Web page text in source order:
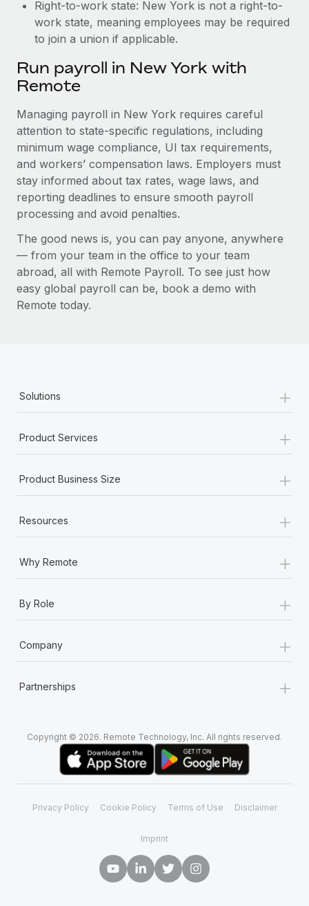
Right-to-work state: New York is not a right-to-
work state, meaning employees may be required
to join a union if applicable.
Run payroll in New York with
Remote
Managing payroll in New York requires careful
attention to state-specific regulations, including
minimum wage compliance, UI tax requirements,
and workers’ compensation laws. Employers must
stay informed about tax rates, wage laws, and
reporting deadlines to ensure smooth payroll
processing and avoid penalties.
The good news is, you can pay anyone, anywhere
— from your team in the office to your team
abroad, all with Remote Payroll. To see just how
easy global payroll can be, book a demo with
Remote today.
Solutions +
Product Services +
Product Business Size +
Resources +
Why Remote +
By Role +
Company +
Partnerships +
Copyright © 2026. Remote Technology, Inc. All rights reserved.
Privacy Policy Cookie Policy Terms of Use Disclaimer
Imprint